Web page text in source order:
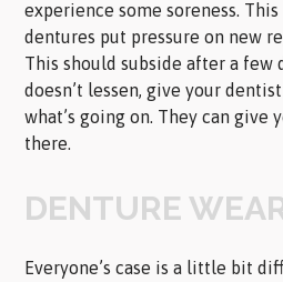
experience some soreness.
dentures put pressure on new
This should subside after a few
doesn’t lessen, give your
what’s going on. They can
there.
DENTURE
Everyone’s case is a little bit